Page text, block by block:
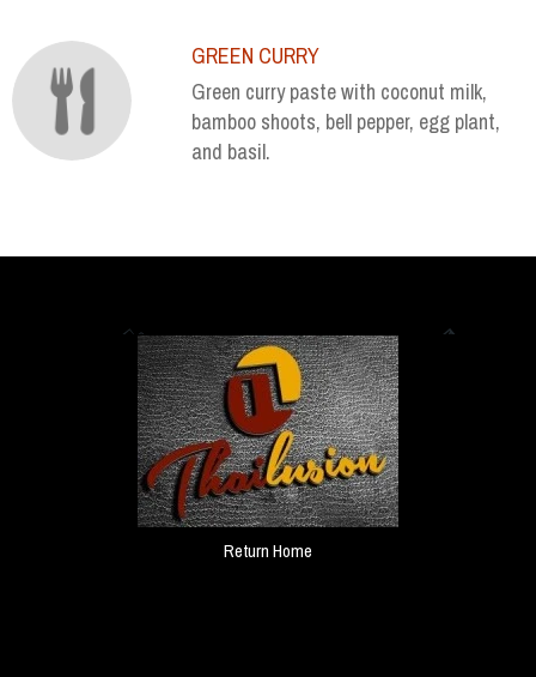
GREEN CURRY
Green curry paste with coconut milk,
bamboo shoots, bell pepper, egg plant,
and basil.
Return Home